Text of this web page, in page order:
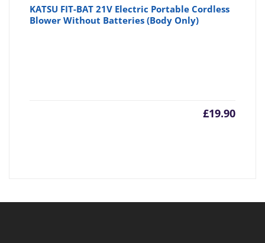
KATSU FIT-BAT 21V Electric Portable Cordless
Blower Without Batteries (Body Only)
£19.90